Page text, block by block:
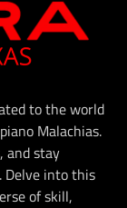
to the world
Malachias.
and stay
Delve into this
of skill,